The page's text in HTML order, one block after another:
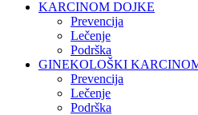
KARCINOM DOJKE
Prevencija
Lečenje
Podrška
GINEKOLOŠKI
Prevencija
Lečenje
Podrška